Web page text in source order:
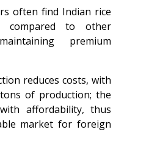
often find Indian rice
compared to other
premium
reduces costs, with
of production; the
affordability, thus
market for foreign